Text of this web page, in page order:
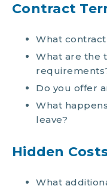
Contract
What
What are the
Do you offer
What
leave?
Hidden
What